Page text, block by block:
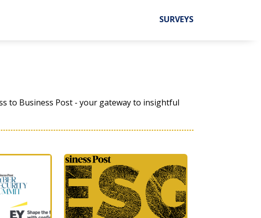
SURVEYS
to Business Post - your gateway to insightful